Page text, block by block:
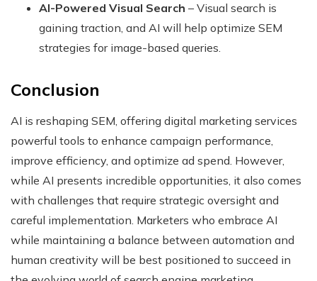
AI-Powered Visual Search – Visual search is
gaining traction, and AI will help optimize SEM
strategies for image-based queries.
Conclusion
AI is reshaping SEM, offering digital marketing services
powerful tools to enhance campaign performance,
improve efficiency, and optimize ad spend. However,
while AI presents incredible opportunities, it also comes
with challenges that require strategic oversight and
careful implementation. Marketers who embrace AI
while maintaining a balance between automation and
human creativity will be best positioned to succeed in